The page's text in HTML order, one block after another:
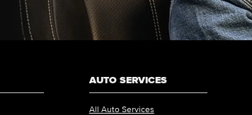
AUTO SERVICES
All Auto Services